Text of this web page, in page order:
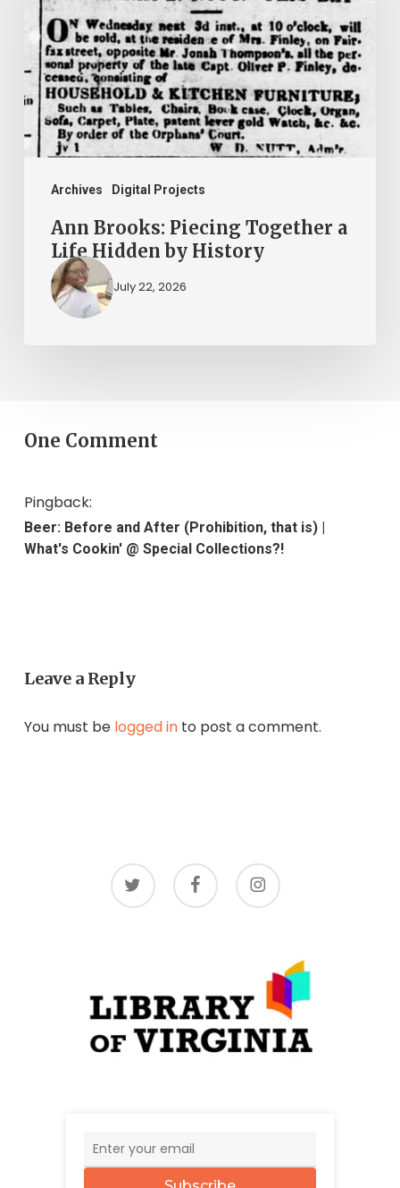
Archives Digital Projects
Together
Life
Hidden
by
Ann Brooks: Piecing Together a
Life Hidden by History
July 22, 2026
One Comment
Pingback:
Beer: Before and After (Prohibition, that is) |
What's Cookin' @ Special Collections?!
Leave a Reply
You must be logged into post a comment.
twitter facebook instagram